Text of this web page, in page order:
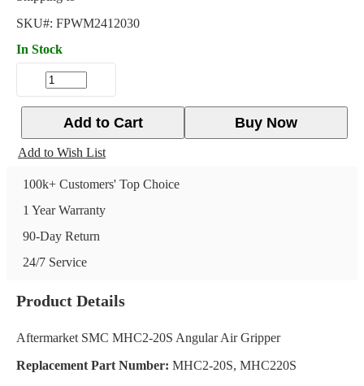
SKU#: FPWM2412030
In Stock
Buy Now
Add to Cart
Add to Wish List
100k+ Customers' Top Choice
1 Year Warranty
90-Day Return
24/7 Service
Product Details
Aftermarket SMC MHC2-20S Angular Air Gripper
Replacement Part Number: MHC2-20S, MHC220S